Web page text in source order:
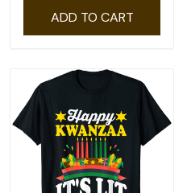
ADD TO CART